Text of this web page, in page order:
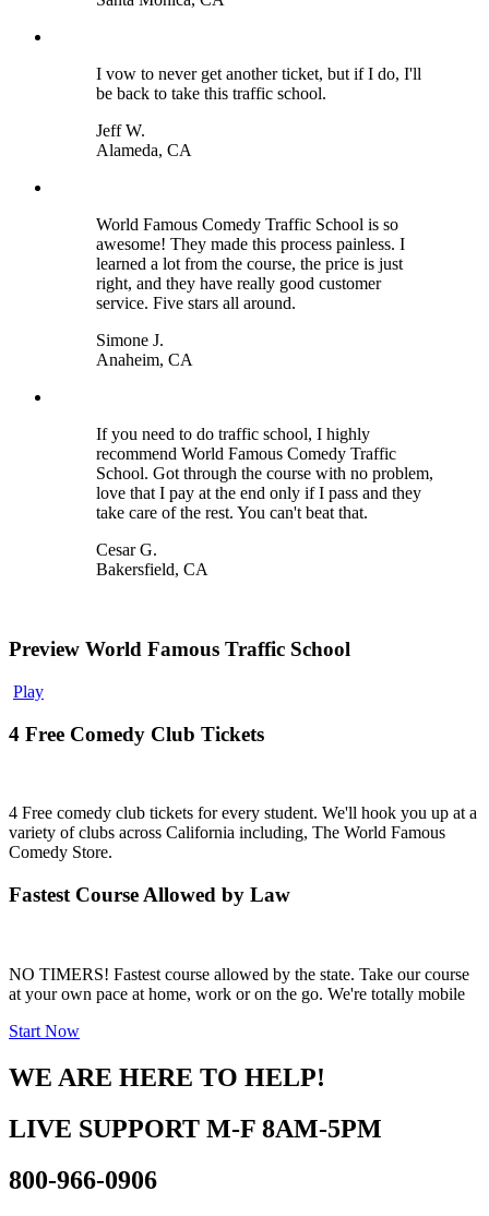
I vow to never get another ticket, but if I do, I'll
be back to take this traffic school.
Jeff W.
Alameda, CA
World Famous Comedy Traffic School is so
awesome! They made this process painless. I
learned a lot from the course, the price is just
right, and they have really good customer
service. Five stars all around.
Simone J.
Anaheim, CA
If you need to do traffic school, I highly
recommend World Famous Comedy Traffic
School. Got through the course with no problem,
love that I pay at the end only if I pass and they
take care of the rest. You can't beat that.
Cesar G.
Bakersfield, CA
Preview World Famous Traffic School
Play
4 Free Comedy Club Tickets
4 Free comedy club tickets for every student. We'll hook you up at a
variety of clubs across California including, The World Famous
Comedy Store.
Fastest Course Allowed by Law
NO TIMERS! Fastest course allowed by the state. Take our course
at your own pace at home, work or on the go. We're totally mobile
Start Now
WE ARE HERE TO HELP!
LIVE SUPPORT M-F 8AM-5PM
800-966-0906